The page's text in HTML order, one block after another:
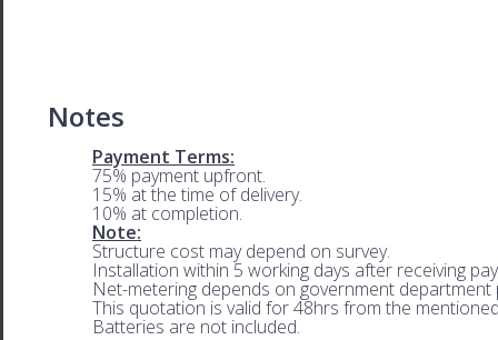
Notes
Payment Terms:
75% payment upfront.
15% at the time of delivery.
10% at completion.
Note:
Structure cost may depend on survey.
Installation within 5 working days after receiving
Net-metering depends on government department
This quotation is valid for 48hrs from the
Batteries are not included.